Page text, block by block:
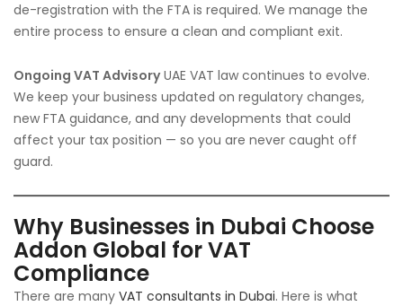
de-registration with the FTA is required. We manage the
entire process to ensure a clean and compliant exit.
Ongoing VAT AdvisoryUAE VAT law continues to evolve.
We keep your business updated on regulatory changes,
new FTA guidance, and any developments that could
affect your tax position — so you are never caught off
guard.
Why Businesses in Dubai Choose
Addon Global for VAT
Compliance
There are many VAT consultants in Dubai. Here is what